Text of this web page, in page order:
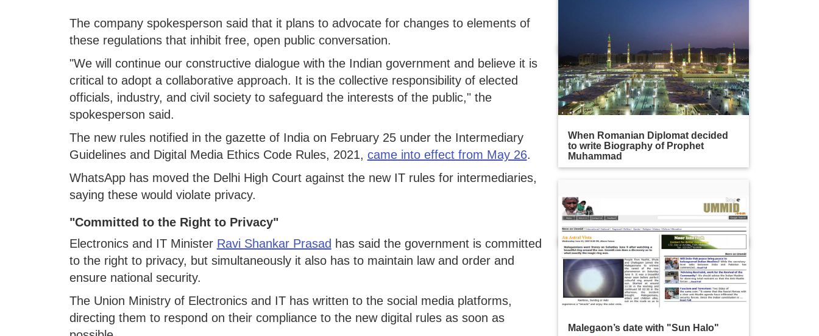
The company spokesperson said that it plans to advocate for changes to elements of
these regulations that inhibit free, open public conversation.
"We will continue our constructive dialogue with the Indian government and believe it is
critical to adopt a collaborative approach. It is the collective responsibility of elected
officials, industry, and civil society to safeguard the interests of the public," the
spokesperson said.
The new rules notified in the gazette of India on February 25 under the Intermediary
Guidelines and Digital Media Ethics Code Rules, 2021, came into effect from May 26.
WhatsApp has moved the Delhi High Court against the new IT rules for intermediaries,
saying these would violate privacy.
"Committed to the Right to Privacy"
Electronics and IT Minister Ravi Shankar Prasad has said the government is committed
to the right to privacy, but simultaneously it also has to maintain law and order and
ensure national security.
The Union Ministry of Electronics and IT has written to the social media platforms,
directing them to respond on their compliance to the new digital rules as soon as
When Romanian Diplomat decided
to write Biography of Prophet
Muhammad
Malegaon’s date with "Sun Halo"